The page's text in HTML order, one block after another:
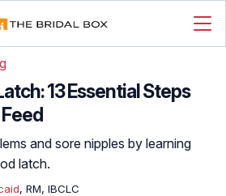
13 Essential Steps
and sore nipples by learning
latch.
, RM, IBCLC